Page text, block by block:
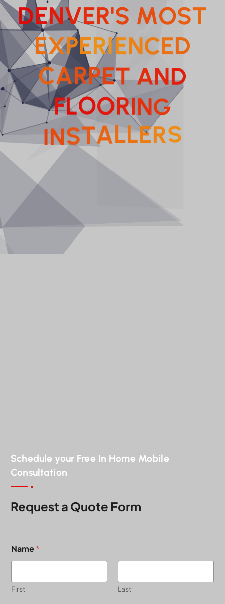
DENVER'S MOST
EXPERIENCED
CARPET AND
FLOORING
INSTALLERS
Schedule your Free In Home Mobile
Consultation
Request a Quote Form
Name*
First Last